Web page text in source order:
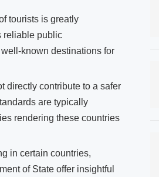
tourists is greatly
reliable public
known destinations for
directly contribute to a safer
are typically
rendering these countries
in certain countries,
of State offer insightful